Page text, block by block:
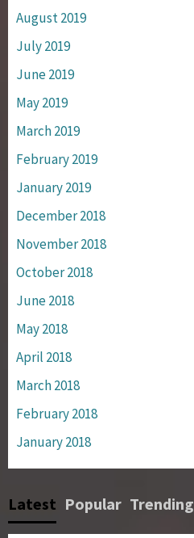
August 2019
July 2019
June 2019
May 2019
March 2019
February 2019
January 2019
December 2018
November 2018
October 2018
June 2018
May 2018
April 2018
March 2018
February 2018
January 2018
Latest Popular Trending